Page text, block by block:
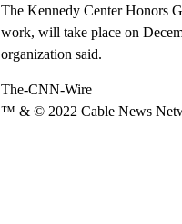
The Kennedy Center Honors
work, will take place on
organization said.
The-CNN-Wire
™ & © 2022 Cable News